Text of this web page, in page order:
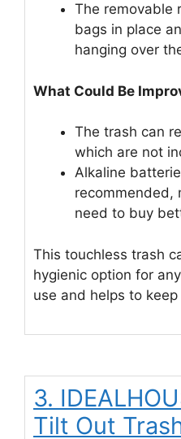
The removable
bags in place
hanging over
What Could Be
The trash can
which are not
Alkaline
recommended,
need to buy
This touchless trash
hygienic option for
use and helps to
3.
Tilt Out